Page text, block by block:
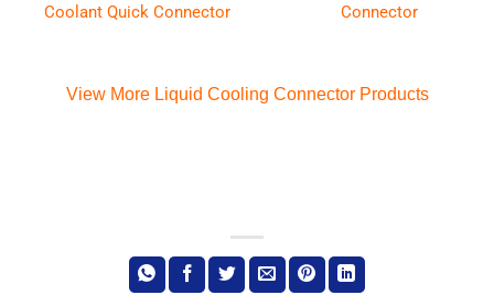
Coolant Quick Connector
Connector
View More Liquid Cooling Connector Products